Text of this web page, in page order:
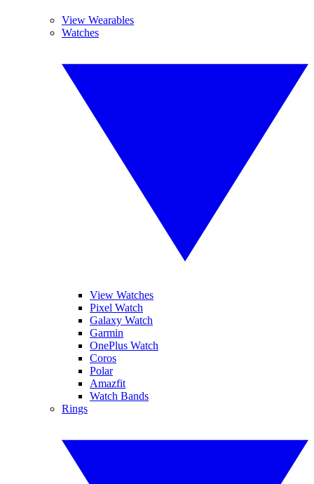
View Wearables
Watches
View Watches
Pixel Watch
Galaxy Watch
Garmin
OnePlus Watch
Coros
Polar
Amazfit
Watch Bands
Rings